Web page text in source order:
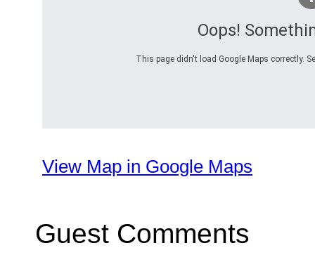
Oops!
This page didn't load Google Maps correctly.
View Map in Google Maps
Guest Comments